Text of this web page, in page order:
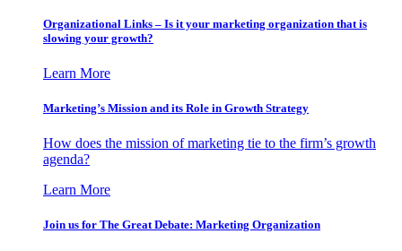
Organizational Links – Is it your marketing organization that is
slowing your growth?
Learn More
Marketing’s Mission and its Role in Growth Strategy
How does the mission of marketing tie to the firm’s growth
agenda?
Learn More
Join us for The Great Debate: Marketing Organization